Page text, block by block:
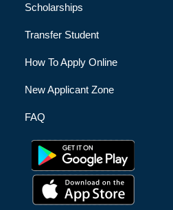
Scholarships
Transfer Student
How To Apply Online
New Applicant Zone
FAQ